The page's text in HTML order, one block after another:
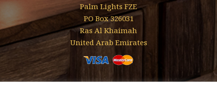
Palm Lights FZE
PO Box 326031
Ras Al Khaimah
United Arab Emirates